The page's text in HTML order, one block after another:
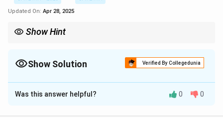
Updated On: Apr 28, 2025
Show Hint
microbial activity at higher temperatures.
Show Solution Verified By Collegedunia
Solution and Explanation
Step 1: Use the Temperature Correction Formula
Was this answer helpful? 0 0